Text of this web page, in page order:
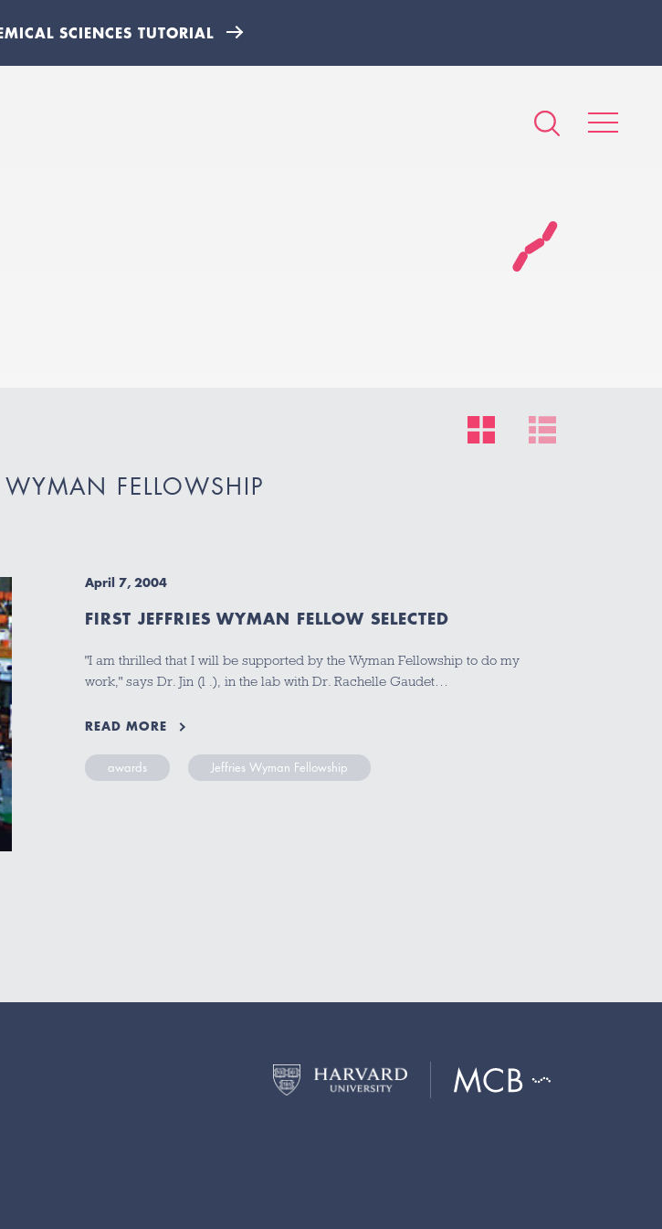
SCIENCES TUTORIAL
WYMAN FELLOWSHIP
April 7, 2004
FIRST JEFFRIES WYMAN FELLOW SELECTED
"I am thrilled that I will be supported by the Wyman Fellowship to do my
work," says Dr. Jin (l .), in the lab with Dr. Rachelle Gaudet…
READ MORE
awards Jeffries Wyman Fellowship